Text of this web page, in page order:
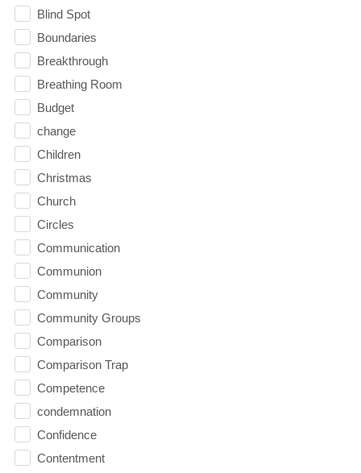
Blind Spot
Boundaries
Breakthrough
Breathing Room
Budget
change
Children
Christmas
Church
Circles
Communication
Communion
Community
Community Groups
Comparison
Comparison Trap
Competence
condemnation
Confidence
Contentment